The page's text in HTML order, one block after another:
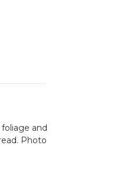
and
Photo